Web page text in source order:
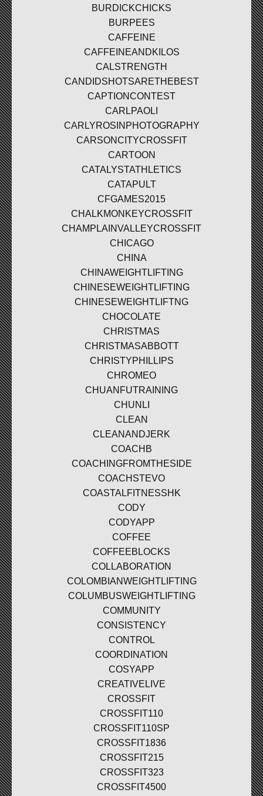
BURDICKCHICKS
BURPEES
CAFFEINE
CAFFEINEANDKILOS
CALSTRENGTH
CANDIDSHOTSARETHEBEST
CAPTIONCONTEST
CARLPAOLI
CARLYROSINPHOTOGRAPHY
CARSONCITYCROSSFIT
CARTOON
CATALYSTATHLETICS
CATAPULT
CFGAMES2015
CHALKMONKEYCROSSFIT
CHAMPLAINVALLEYCROSSFIT
CHICAGO
CHINA
CHINAWEIGHTLIFTING
CHINESEWEIGHTLIFTING
CHINESEWEIGHTLIFTNG
CHOCOLATE
CHRISTMAS
CHRISTMASABBOTT
CHRISTYPHILLIPS
CHROMEO
CHUANFUTRAINING
CHUNLI
CLEAN
CLEANANDJERK
COACHB
COACHINGFROMTHESIDE
COACHSTEVO
COASTALFITNESSHK
CODY
CODYAPP
COFFEE
COFFEEBLOCKS
COLLABORATION
COLOMBIANWEIGHTLIFTING
COLUMBUSWEIGHTLIFTING
COMMUNITY
CONSISTENCY
CONTROL
COORDINATION
COSYAPP
CREATIVELIVE
CROSSFIT
CROSSFIT110
CROSSFIT110SP
CROSSFIT1836
CROSSFIT215
CROSSFIT323
CROSSFIT4500